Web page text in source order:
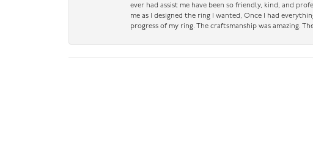
ever had assist me have been so friendly, kind, and
me as I designed the ring I wanted, Once I had
progress of my ring. The craftsmanship was amazing.